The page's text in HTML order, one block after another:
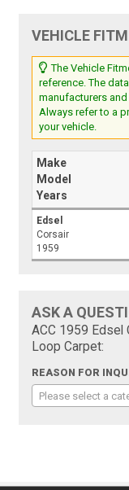
VEHICLE
The Vehicle
reference. The
manufacturers
Always refer to a
your vehicle.
Make
Model
Years
Edsel
Corsair
1959
ASK A
ACC 1959 Edsel
Loop Carpet:
REASON FOR
Please select a